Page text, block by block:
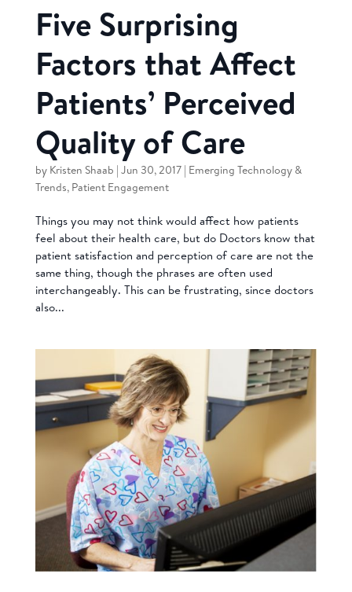
Five Surprising
Factors that Affect
Patients’ Perceived
Quality of Care
by Kristen Shaab | Jun 30, 2017| Emerging Technology &
Trends, Patient Engagement
Things you may not think would affect how patients
feel about their health care, but do Doctors know that
patient satisfaction and perception of care are not the
same thing, though the phrases are often used
interchangeably. This can be frustrating, since doctors
also...